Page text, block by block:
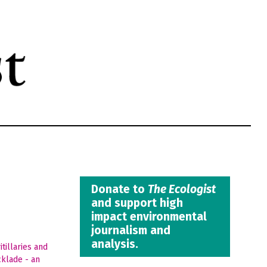
Donate to The Ecologist
and support high
impact environmental
journalism and
analysis.